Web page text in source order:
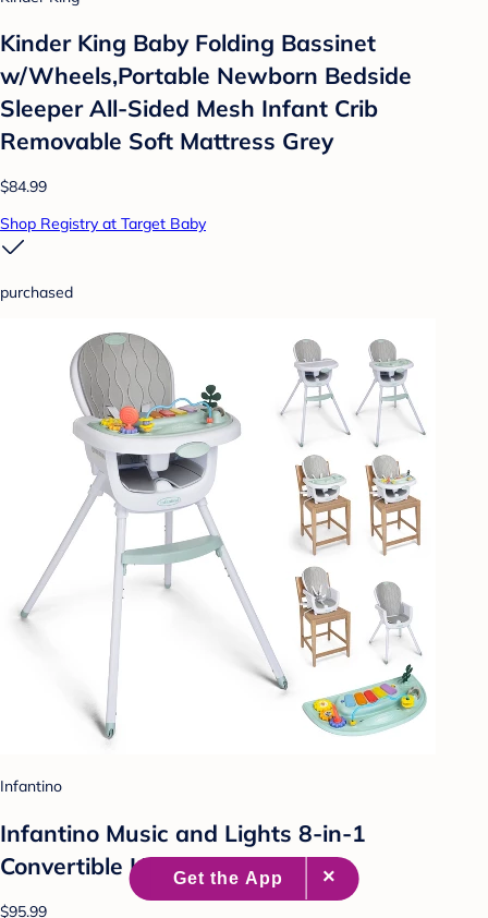
Kinder King Baby Folding Bassinet
w/Wheels,Portable Newborn Bedside
Sleeper All-Sided Mesh Infant Crib
Removable Soft Mattress Grey
$84.99
Shop Registry at Target Baby
purchased
Infantino
Infantino Music and Lights 8-in-1
Convertible High Chair
$95.99